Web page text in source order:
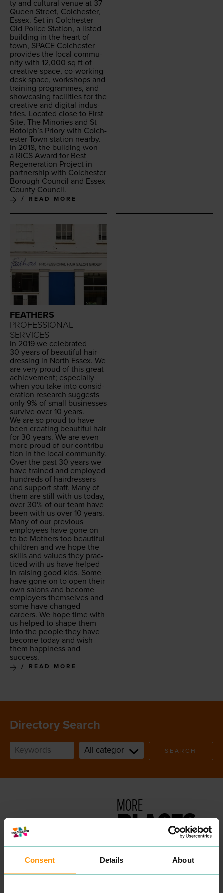
Consent Details About
ty and cul­tur­al venue at 37
Queen Street, Colch­ester,
Essex. Set in Colch­ester
Old Police Sta­tion, a list­ed
build­ing in the heart of
town, SPACE Colch­ester
pro­vides the local com­mu­
ni­ty with 12,000 sq ft of
cre­ative space, co-work­ing
desk space, work­shops and
train­ing pro­grammes, and
show­cas­ing facil­i­ties for the
cre­ative and dig­i­tal indus­
tries. Locat­ed close to First
Site, The Minories and St
Botolph’s Pri­o­ry with Colch­
ester Town sta­tion near­by.
In 2018, the build­ing won
a RICS Award for Best
Regen­er­a­tion Project in
part­ner­ship with Colch­ester
Bor­ough Coun­cil and Essex
Coun­ty Council.
READ MORE
FEATHERS
PROFESSIONAL
SERVICES
In 2019 we cel­e­brat­ed
30 years of beau­ti­ful hair­
dress­ing in North Essex. We
are very proud of this great
achieve­ment; espe­cial­ly
when you take into con­sid­
er­a­tion research sug­gests
only 9% of small busi­ness­es
sur­vive over 10 years.
We are so proud to have
been cre­at­ing beau­ti­ful hair
for 30 years. We are even
more proud of our con­tri­bu­
tion in the local com­mu­ni­ty.
Over the past 30 years we
have trained and employed
hun­dreds of hair­dressers
and sup­port staff. Many of
them are still with us today,
over 30% of our team have
been with us over 10 years.
Many of our pre­vi­ous
employ­ees have gone on
to be Moth­ers too beau­ti­ful
chil­dren and we hope the
skills and val­ues they prac­
ticed with us have helped
in rais­ing good kids. Some
have gone on to open their
own salons and become
employ­ers them­selves and
some have changed
careers. We hope time with
us helped to shape them
into the peo­ple they have
become today and wish
them hap­pi­ness and
success.
READ MORE
Directory Search
SEARCH
MORE
PLACES